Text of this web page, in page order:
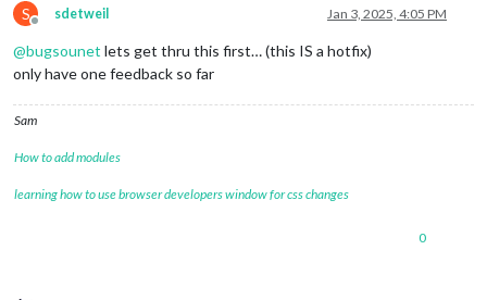
S
Offline
sdetweil Jan 3, 2025, 4:05 PM
@bugsounet lets get thru this first… (this IS a hotfix)
only have one feedback so far
Sam
How to add modules
learning how to use browser developers window for css changes
0